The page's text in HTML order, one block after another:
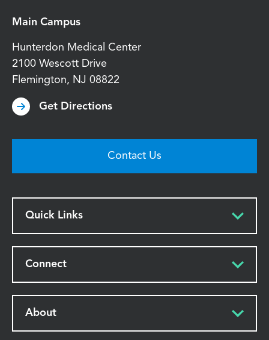
Main Campus
Hunterdon Medical Center
2100 Wescott Drive
Flemington, NJ 08822
Get Directions
Contact Us
Quick Links
Connect
About